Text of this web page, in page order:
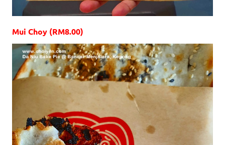
Mui Choy (RM8.00)